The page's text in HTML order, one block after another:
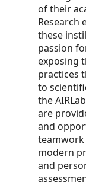
of their
Research
these
passion
exposing
practices
to
the
are
and
teamwork
modern
and